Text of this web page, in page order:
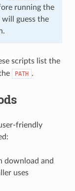
running the
guess the
scripts list the
PATH .
friendly
download and
uses